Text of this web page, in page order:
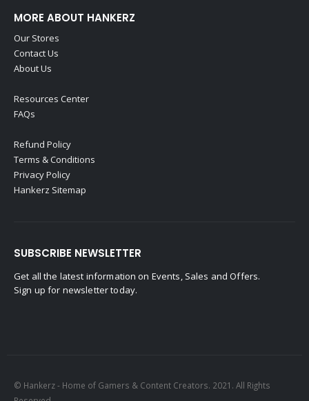
MORE ABOUT HANKERZ
Our Stores
Contact Us
About Us
Resources Center
FAQs
Refund Policy
Terms & Conditions
Privacy Policy
Hankerz Sitemap
SUBSCRIBE NEWSLETTER
Get all the latest information on Events, Sales and Offers.
Sign up for newsletter today.
© Hankerz - Home of Gamers & Content Creators. 2021. All Rights